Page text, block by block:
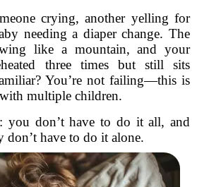
crying, another yelling for
needing a diaper change. The
like a mountain, and your
three times but still sits
You’re not failing—this is
multiple children.
you don’t have to do it all, and
don’t have to do it alone.